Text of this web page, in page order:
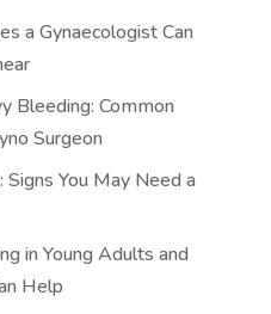
a Gynaecologist Can
Bleeding: Common
Surgeon
You May Need a
in Young Adults and
Help